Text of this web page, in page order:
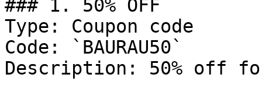
### 1. 50% OFF
Type: Coupon code
Code: `BAURAU50`
Description: 50% off